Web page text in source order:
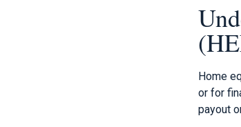
Home
or for
payout